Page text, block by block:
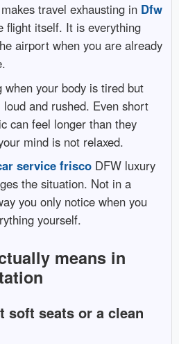
travel exhausting in Dfw
flight itself. It is everything
airport when you are already
your body is tired but
and rushed. Even short
can feel longer than they
mind is not relaxed.
service friscoDFW luxury
the situation. Not in a
you only notice when you
yourself.
means in
soft seats or a clean